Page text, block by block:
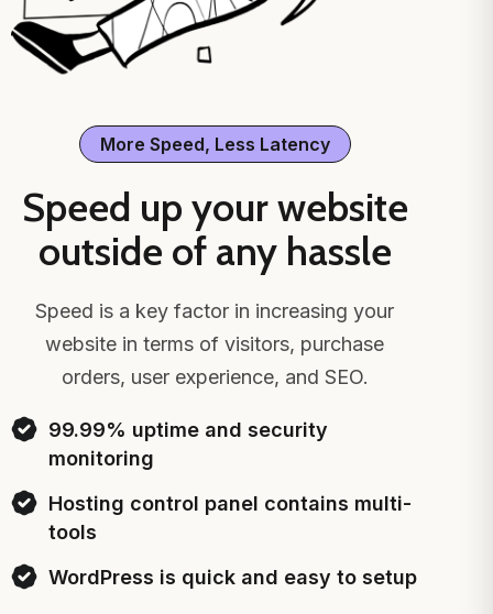
More Speed, Less Latency
Speed up your website
outside of any hassle
Speed is a key factor in increasing your
website in terms of visitors, purchase
orders, user experience, and SEO.
99.99% uptime and security
monitoring
Hosting control panel contains multi-
tools
WordPress is quick and easy to setup